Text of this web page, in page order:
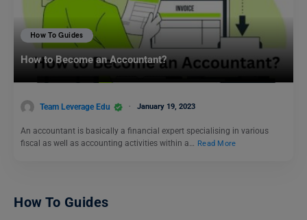
How To Guides
How to Become an Accountant?
Team Leverage Edu January 19, 2023
An accountant is basically a financial expert specialising in various
fiscal as well as accounting activities within a… Read More
How To Guides